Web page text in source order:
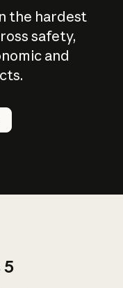
the hardest
safety,
and